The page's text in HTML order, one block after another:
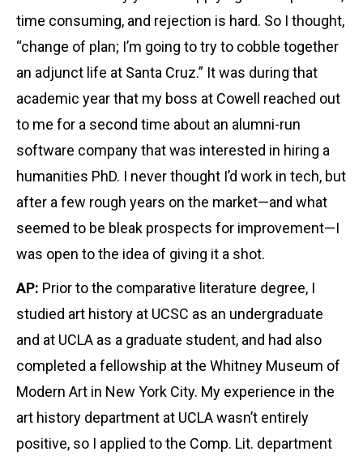
time consuming, and rejection is hard. So I thought,
“change of plan; I’m going to try to cobble together
an adjunct life at Santa Cruz.” It was during that
academic year that my boss at Cowell reached out
to me for a second time about an alumni-run
software company that was interested in hiring a
humanities PhD. I never thought I’d work in tech, but
after a few rough years on the market—and what
seemed to be bleak prospects for improvement—I
was open to the idea of giving it a shot.
AP: Prior to the comparative literature degree, I
studied art history at UCSC as an undergraduate
and at UCLA as a graduate student, and had also
completed a fellowship at the Whitney Museum of
Modern Art in New York City. My experience in the
art history department at UCLA wasn’t entirely
positive, so I applied to the Comp. Lit. department